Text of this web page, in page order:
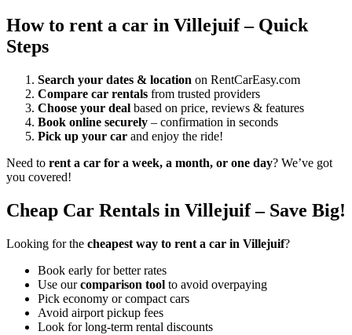
How to rent a car in Villejuif – Quick
Steps
Search your dates & location on RentCarEasy.com
Compare car rentals from trusted providers
Choose your deal based on price, reviews & features
Book online securely – confirmation in seconds
Pick up your car and enjoy the ride!
Need to rent a car for a week, a month, or one day? We’ve got
you covered!
Cheap Car Rentals in Villejuif – Save Big!
Looking for the cheapest way to rent a car in Villejuif?
Book early for better rates
Use ourcomparison tool to avoid overpaying
Pick economy or compact cars
Avoid airport pickup fees
Look for long-term rental discounts